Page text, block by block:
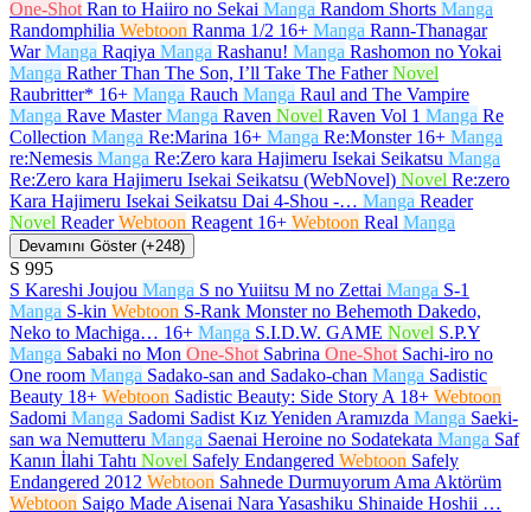
One-Shot Ran to Haiiro no Sekai Manga Random Shorts Manga
Randomphilia Webtoon Ranma 1/2 16+ Manga Rann-Thanagar
War Manga Raqiya Manga Rashanu! Manga Rashomon no Yokai
Manga Rather Than The Son, I’ll Take The Father Novel
Raubritter* 16+ Manga Rauch Manga Raul and The Vampire
Manga Rave Master Manga Raven Novel Raven Vol 1 Manga Re
Collection Manga Re:Marina 16+ Manga Re:Monster 16+ Manga
re:Nemesis Manga Re:Zero kara Hajimeru Isekai Seikatsu Manga
Re:Zero kara Hajimeru Isekai Seikatsu (WebNovel) Novel Re:zero
Kara Hajimeru Isekai Seikatsu Dai 4-Shou -… Manga Reader
Novel Reader Webtoon Reagent 16+ Webtoon Real Manga
Devamını Göster (+248)
S 995
S Kareshi Joujou Manga S no Yuiitsu M no Zettai Manga S-1
Manga S-kin Webtoon S-Rank Monster no Behemoth Dakedo,
Neko to Machiga… 16+ Manga S.I.D.W. GAME Novel S.P.Y
Manga Sabaki no Mon One-Shot Sabrina One-Shot Sachi-iro no
One room Manga Sadako-san and Sadako-chan Manga Sadistic
Beauty 18+ Webtoon Sadistic Beauty: Side Story A 18+ Webtoon
Sadomi Manga Sadomi Sadist Kız Yeniden Aramızda Manga Saeki-
san wa Nemutteru Manga Saenai Heroine no Sodatekata Manga Saf
Kanın İlahi Tahtı Novel Safely Endangered Webtoon Safely
Endangered 2012 Webtoon Sahnede Durmuyorum Ama Aktörüm
Webtoon Saigo Made Aisenai Nara Yasashiku Shinaide Hoshii …